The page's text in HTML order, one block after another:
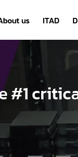
us ITAD
#1